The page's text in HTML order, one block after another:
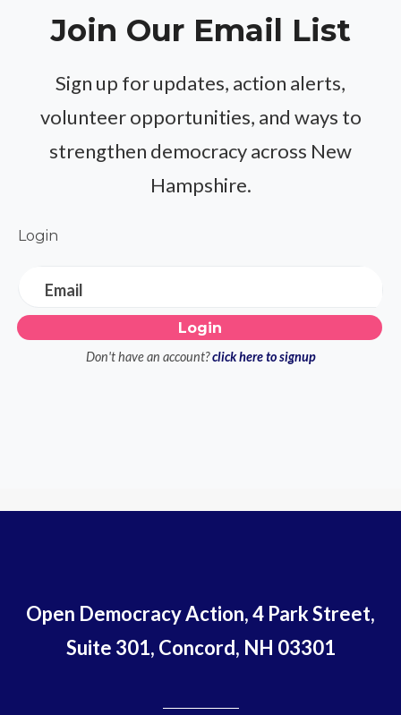
Join Our Email List
Sign up for updates, action alerts,
volunteer opportunities, and ways to
strengthen democracy across New
Hampshire.
Login
Email
Don't have an account? click here to signup
Open Democracy Action, 4 Park Street,
Suite 301, Concord, NH 03301